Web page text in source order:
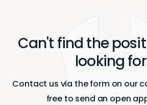
Can't find the
looking
Contact us via the form on our
free to send an open